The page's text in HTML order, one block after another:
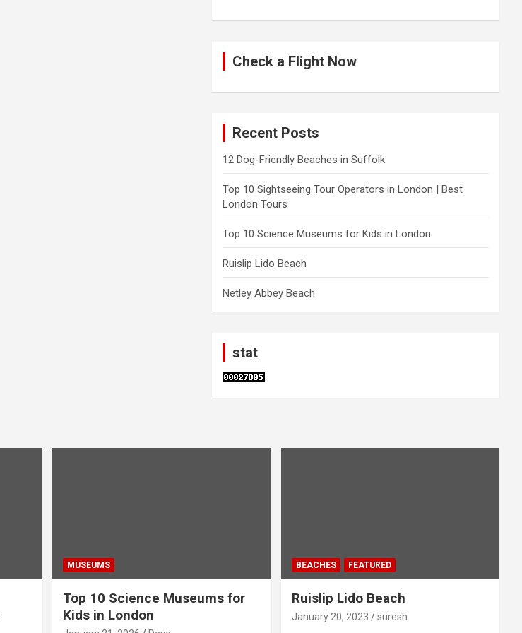
Check a Flight Now
Recent Posts
12 Dog-Friendly Beaches in Suffolk
Top 10 Sightseeing Tour Operators in London | Best
London Tours
Top 10 Science Museums for Kids in London
Ruislip Lido Beach
Netley Abbey Beach
stat
MUSEUMS
Top 10 Science Museums for
Kids in London
BEACHES FEATURED
Ruislip Lido Beach
January 20, 2023 suresh